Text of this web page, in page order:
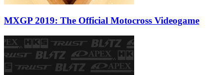
MXGP 2019: The Official Motocross Videogame